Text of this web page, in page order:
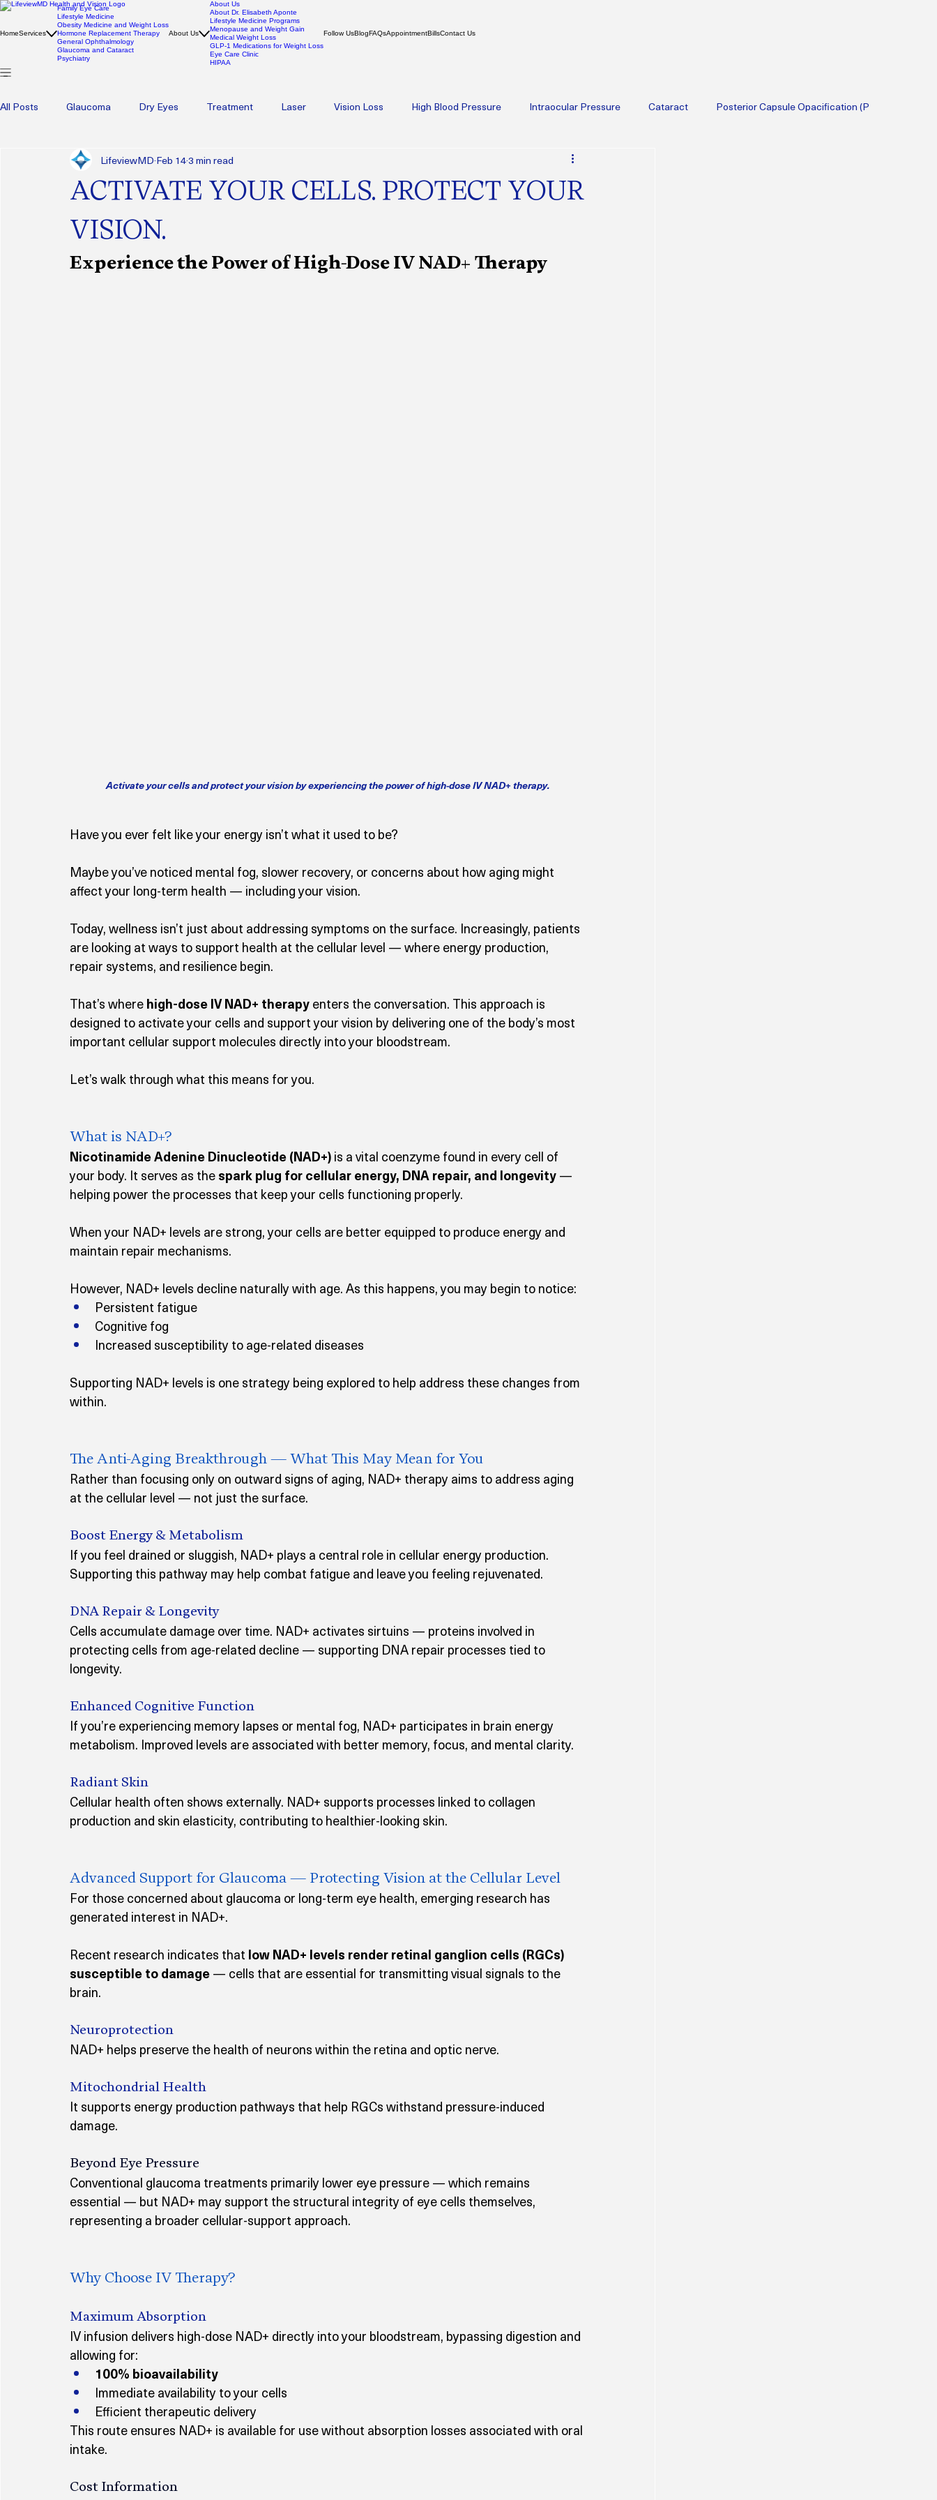
HomeServices
Family Eye Care
Lifestyle Medicine
Obesity Medicine and Weight Loss
Hormone Replacement Therapy
General Ophthalmology
Glaucoma and Cataract
Psychiatry
About Us
About Us
About Dr. Elisabeth Aponte
Lifestyle Medicine Programs
Menopause and Weight Gain
Medical Weight Loss
GLP-1 Medications for Weight Loss
Eye Care Clinic
HIPAA
Follow UsBlogFAQsAppointmentBillsContact Us
All Posts Glaucoma Dry Eyes Treatment Laser Vision Loss High Blood Pressure Intraocular Pressure Cataract Posterior Capsule Opacification (P
Pediatric Eye Health Eyecare Eye care High-Dose IV NAD+ Therapy
Psychotherapy
ACTIVATE YOUR CELLS. PROTECT YOUR
VISION.
LifeviewMD Feb 143 min read
Experience the Power of High-Dose IV NAD+ Therapy
Activate your cells and protect your vision by experiencing the power of high-dose IV NAD+ therapy.
Have you ever felt like your energy isn’t what it used to be?
Maybe you’ve noticed mental fog, slower recovery, or concerns about how aging might
affect your long-term health — including your vision.
Today, wellness isn’t just about addressing symptoms on the surface. Increasingly, patients
are looking at ways to support health at the cellular level — where energy production,
repair systems, and resilience begin.
That’s where high-dose IV NAD+ therapy enters the conversation. This approach is
designed to activate your cells and support your vision by delivering one of the body’s most
important cellular support molecules directly into your bloodstream.
Let’s walk through what this means for you.
What is NAD+?
Nicotinamide Adenine Dinucleotide (NAD+) is a vital coenzyme found in every cell of
your body. It serves as the spark plug for cellular energy, DNA repair, and longevity —
helping power the processes that keep your cells functioning properly.
When your NAD+ levels are strong, your cells are better equipped to produce energy and
maintain repair mechanisms.
However, NAD+ levels decline naturally with age. As this happens, you may begin to notice:
Persistent fatigue
Cognitive fog
Increased susceptibility to age-related diseases
Supporting NAD+ levels is one strategy being explored to help address these changes from
within.
The Anti-Aging Breakthrough — What This May Mean for You
Rather than focusing only on outward signs of aging, NAD+ therapy aims to address aging
at the cellular level — not just the surface.
Boost Energy & Metabolism
If you feel drained or sluggish, NAD+ plays a central role in cellular energy production.
Supporting this pathway may help combat fatigue and leave you feeling rejuvenated.
DNA Repair & Longevity
Cells accumulate damage over time. NAD+ activates sirtuins — proteins involved in
protecting cells from age-related decline — supporting DNA repair processes tied to
longevity.
Enhanced Cognitive Function
If you’re experiencing memory lapses or mental fog, NAD+ participates in brain energy
metabolism. Improved levels are associated with better memory, focus, and mental clarity.
Radiant Skin
Cellular health often shows externally. NAD+ supports processes linked to collagen
production and skin elasticity, contributing to healthier-looking skin.
Advanced Support for Glaucoma — Protecting Vision at the Cellular Level
For those concerned about glaucoma or long-term eye health, emerging research has
generated interest in NAD+.
Recent research indicates that low NAD+ levels render retinal ganglion cells (RGCs)
susceptible to damage — cells that are essential for transmitting visual signals to the
brain.
Neuroprotection
NAD+ helps preserve the health of neurons within the retina and optic nerve.
Mitochondrial Health
It supports energy production pathways that help RGCs withstand pressure-induced
damage.
Beyond Eye Pressure
Conventional glaucoma treatments primarily lower eye pressure — which remains
essential — but NAD+ may support the structural integrity of eye cells themselves,
representing a broader cellular-support approach.
Why Choose IV Therapy?
Maximum Absorption
IV infusion delivers high-dose NAD+ directly into your bloodstream, bypassing digestion and
allowing for:
100% bioavailability
Immediate availability to your cells
Efficient therapeutic delivery
This route ensures NAD+ is available for use without absorption losses associated with oral
intake.
Cost Information